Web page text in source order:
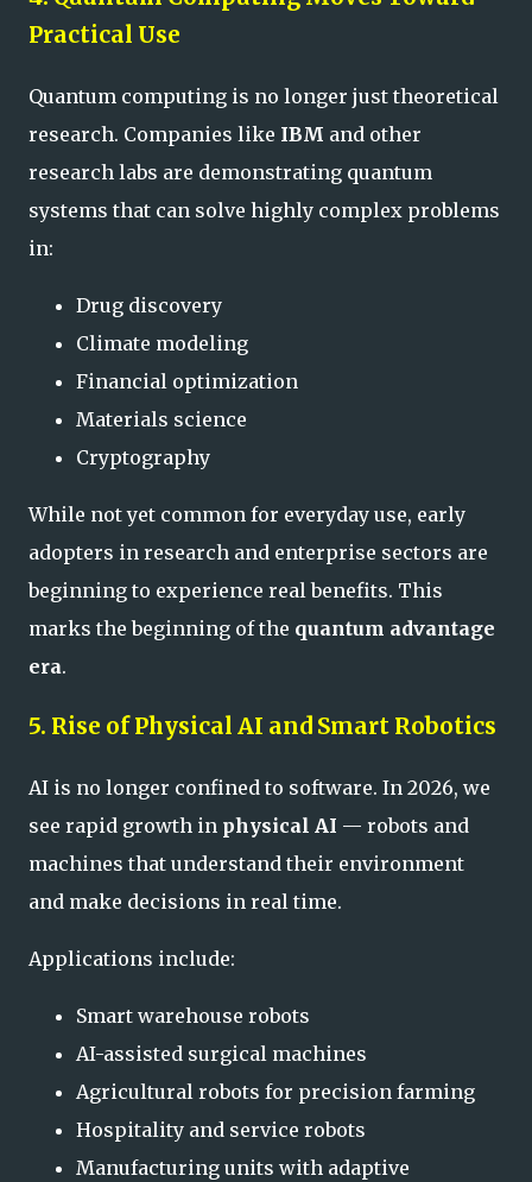
Practical Use
Quantum computing is no longer just theoretical
research. Companies like IBM and other
research labs are demonstrating quantum
systems that can solve highly complex problems
in:
Drug discovery
Climate modeling
Financial optimization
Materials science
Cryptography
While not yet common for everyday use, early
adopters in research and enterprise sectors are
beginning to experience real benefits. This
marks the beginning of the quantum advantage
era.
5. Rise of Physical AI and Smart Robotics
AI is no longer confined to software. In 2026, we
see rapid growth in physical AI — robots and
machines that understand their environment
and make decisions in real time.
Applications include:
Smart warehouse robots
AI-assisted surgical machines
Agricultural robots for precision farming
Hospitality and service robots
Manufacturing units with adaptive